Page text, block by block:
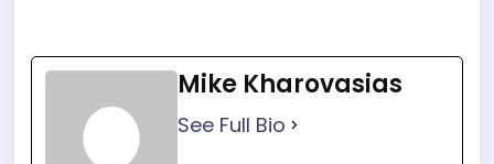
Mike Kharovasias
See Full Bio